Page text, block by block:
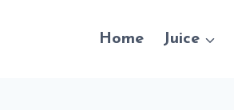
Home Juice